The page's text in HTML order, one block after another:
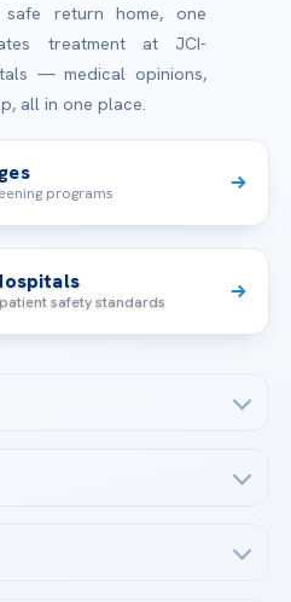
return home, one
treatment at JCI-
— medical opinions,
all in one place.
programs
safety standards